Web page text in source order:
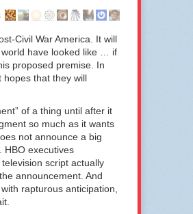
Civil War America. It will
have looked like … if
proposed premise. In
hopes that they will
of a thing until after it
so much as it wants
not announce a big
HBO executives
script actually
announcement. And
rapturous anticipation,